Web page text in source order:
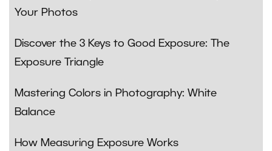
Your Photos
Discover the 3 Keys to Good Exposure: The
Exposure Triangle
Mastering Colors in Photography: White
Balance
How Measuring Exposure Works